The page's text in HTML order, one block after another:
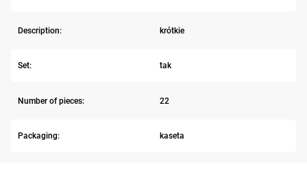
Description: krótkie
Set: tak
Number of pieces: 22
Packaging: kaseta